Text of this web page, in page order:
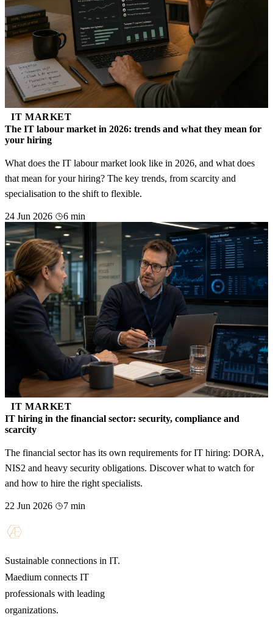
IT MARKET
The IT labour market in 2026: trends and what they mean for
your hiring
What does the IT labour market look like in 2026, and what does
that mean for your hiring? The key trends, from scarcity and
specialisation to the shift to flexible.
24 Jun 2026 6 min
IT MARKET
IT hiring in the financial sector: security, compliance and
scarcity
The financial sector has its own requirements for IT hiring: DORA,
NIS2 and heavy security obligations. Discover what to watch for
and how to hire the right specialists.
22 Jun 2026 7 min
Sustainable connections in IT.
Maedium connects IT
professionals with leading
organizations.